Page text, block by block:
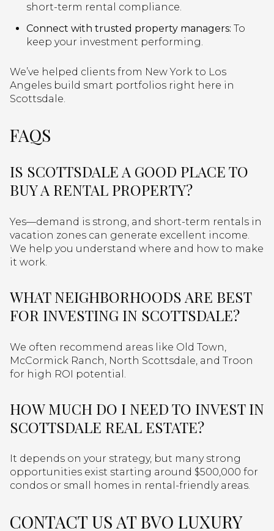
short-term rental compliance.
Connect with trusted property managers: To
keep your investment performing.
We’ve helped clients from New York to Los
Angeles build smart portfolios right here in
Scottsdale.
FAQS
IS SCOTTSDALE A GOOD PLACE TO
BUY A RENTAL PROPERTY?
Yes—demand is strong, and short-term rentals in
vacation zones can generate excellent income.
We help you understand where and how to make
it work.
WHAT NEIGHBORHOODS ARE BEST
FOR INVESTING IN SCOTTSDALE?
We often recommend areas like Old Town,
McCormick Ranch, North Scottsdale, and Troon
for high ROI potential.
HOW MUCH DO I NEED TO INVEST IN
SCOTTSDALE REAL ESTATE?
It depends on your strategy, but many strong
opportunities exist starting around $500,000 for
condos or small homes in rental-friendly areas.
CONTACT US AT BVO LUXURY